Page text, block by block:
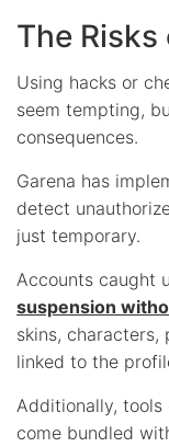
The
Using hacks or
seem tempting,
consequences.
Garena has
detect
just temporary.
Accounts caught
suspension
skins, characters,
linked to the
Additionally,
come bundled